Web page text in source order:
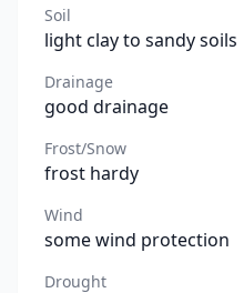
Soil
light clay to sandy soils
Drainage
good drainage
Frost/Snow
frost hardy
Wind
some wind protection
Drought